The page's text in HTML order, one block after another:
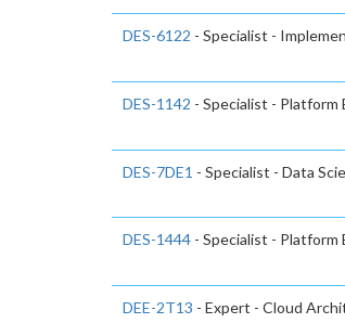
DES-6122 - Specialist -
DES-1142 - Specialist - Platform
DES-7DE1 - Specialist - Data
DES-1444 - Specialist - Platform
DEE-2T13 - Expert - Cloud